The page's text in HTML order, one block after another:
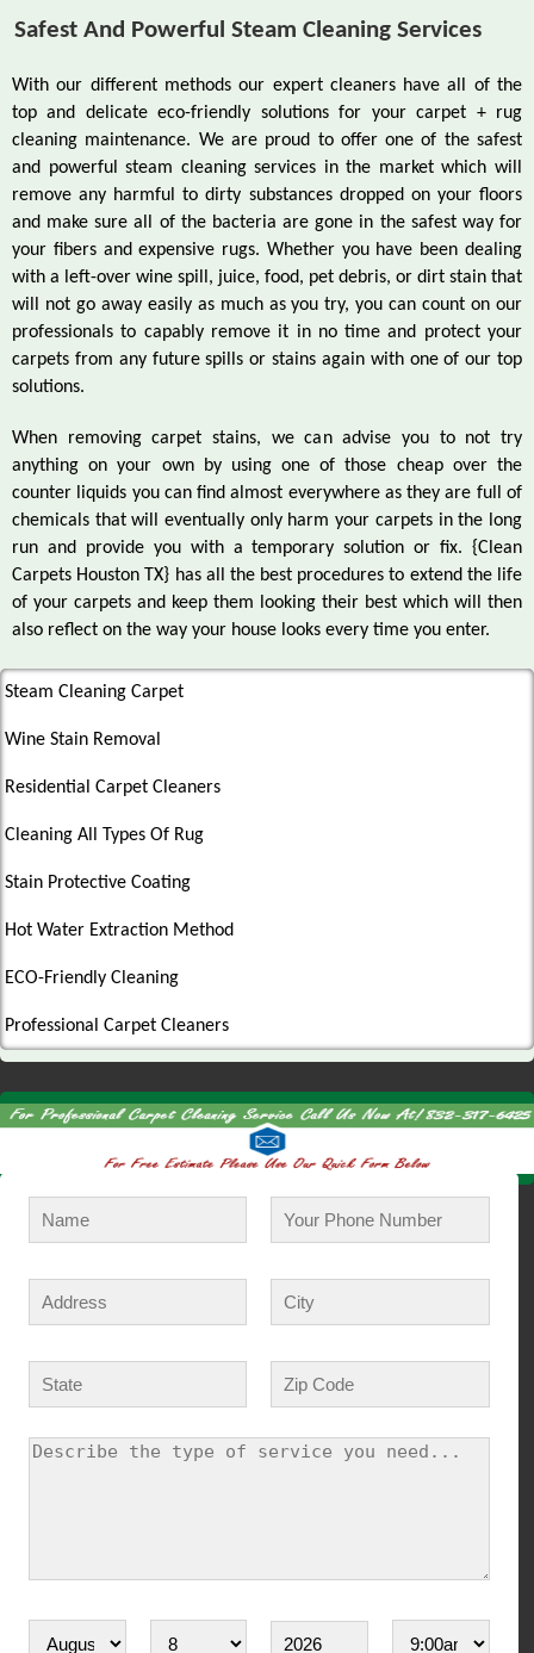
Safest And Powerful Steam Cleaning Services
With our different methods our expert cleaners have all of the
top and delicate eco-friendly solutions for your carpet + rug
cleaning maintenance. We are proud to offer one of the safest
and powerful steam cleaning services in the market which will
remove any harmful to dirty substances dropped on your floors
and make sure all of the bacteria are gone in the safest way for
your fibers and expensive rugs. Whether you have been dealing
with a left-over wine spill, juice, food, pet debris, or dirt stain that
will not go away easily as much as you try, you can count on our
professionals to capably remove it in no time and protect your
carpets from any future spills or stains again with one of our top
solutions.
When removing carpet stains, we can advise you to not try
anything on your own by using one of those cheap over the
counter liquids you can find almost everywhere as they are full of
chemicals that will eventually only harm your carpets in the long
run and provide you with a temporary solution or fix. {Clean
Carpets Houston TX} has all the best procedures to extend the life
of your carpets and keep them looking their best which will then
also reflect on the way your house looks every time you enter.
Steam Cleaning Carpet
Wine Stain Removal
Residential Carpet Cleaners
Cleaning All Types Of Rug
Stain Protective Coating
Hot Water Extraction Method
ECO-Friendly Cleaning
Professional Carpet Cleaners